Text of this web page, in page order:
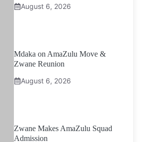
August 6, 2026
Mdaka on AmaZulu Move &
Zwane Reunion
August 6, 2026
Zwane Makes AmaZulu Squad
Admission